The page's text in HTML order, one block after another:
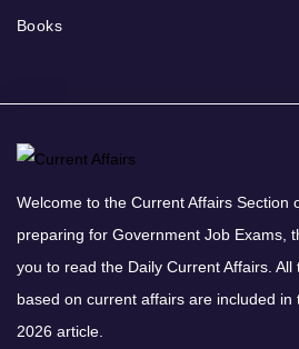
Books
Welcome to the Current Affairs Section
preparing for Government Job Exams,
you to read the Daily Current Affairs.
based on current affairs are included in
2026 article.